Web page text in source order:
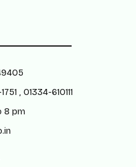
, 01334-610111
8 pm